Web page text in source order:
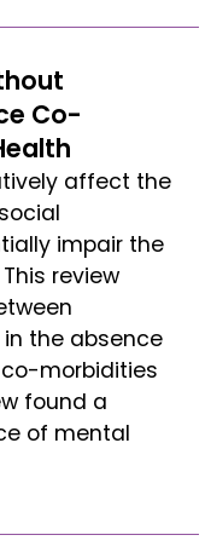
Co-
affect the
impair the
review
the absence
morbidities
found a
of mental